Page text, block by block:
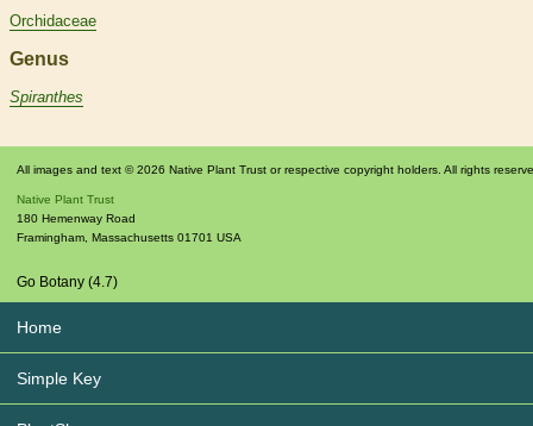
Orchidaceae
Genus
Spiranthes
All images and text © 2026 Native Plant Trust or respective copyright holders. All rights
Native Plant Trust
180 Hemenway Road
Framingham Massachusetts 01701 USA
Go Botany (4.7)
Home
Simple Key